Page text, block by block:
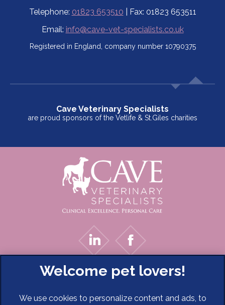
Telephone: 01823 653510 | Fax: 01823 653511
Email: info@cave-vet-specialists.co.uk
Registered in England, company number 10790375
Cave Veterinary Specialists
are proud sponsors of the Vetlife & St.Giles charities
We use cookies to personalize content and ads, to